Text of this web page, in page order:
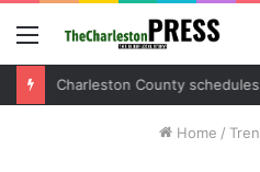
Menu
Home /